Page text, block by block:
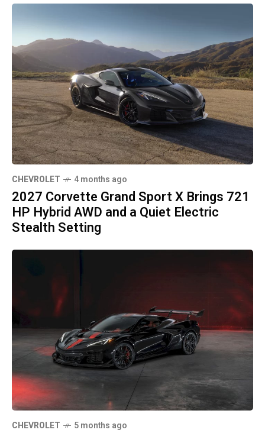
CHEVROLET 4 months ago
2027 Corvette Grand Sport X Brings 721
HP Hybrid AWD and a Quiet Electric
Stealth Setting
CHEVROLET 5 months ago